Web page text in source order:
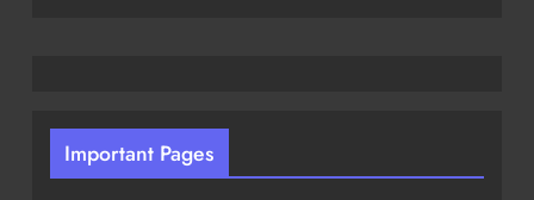
Important Pages